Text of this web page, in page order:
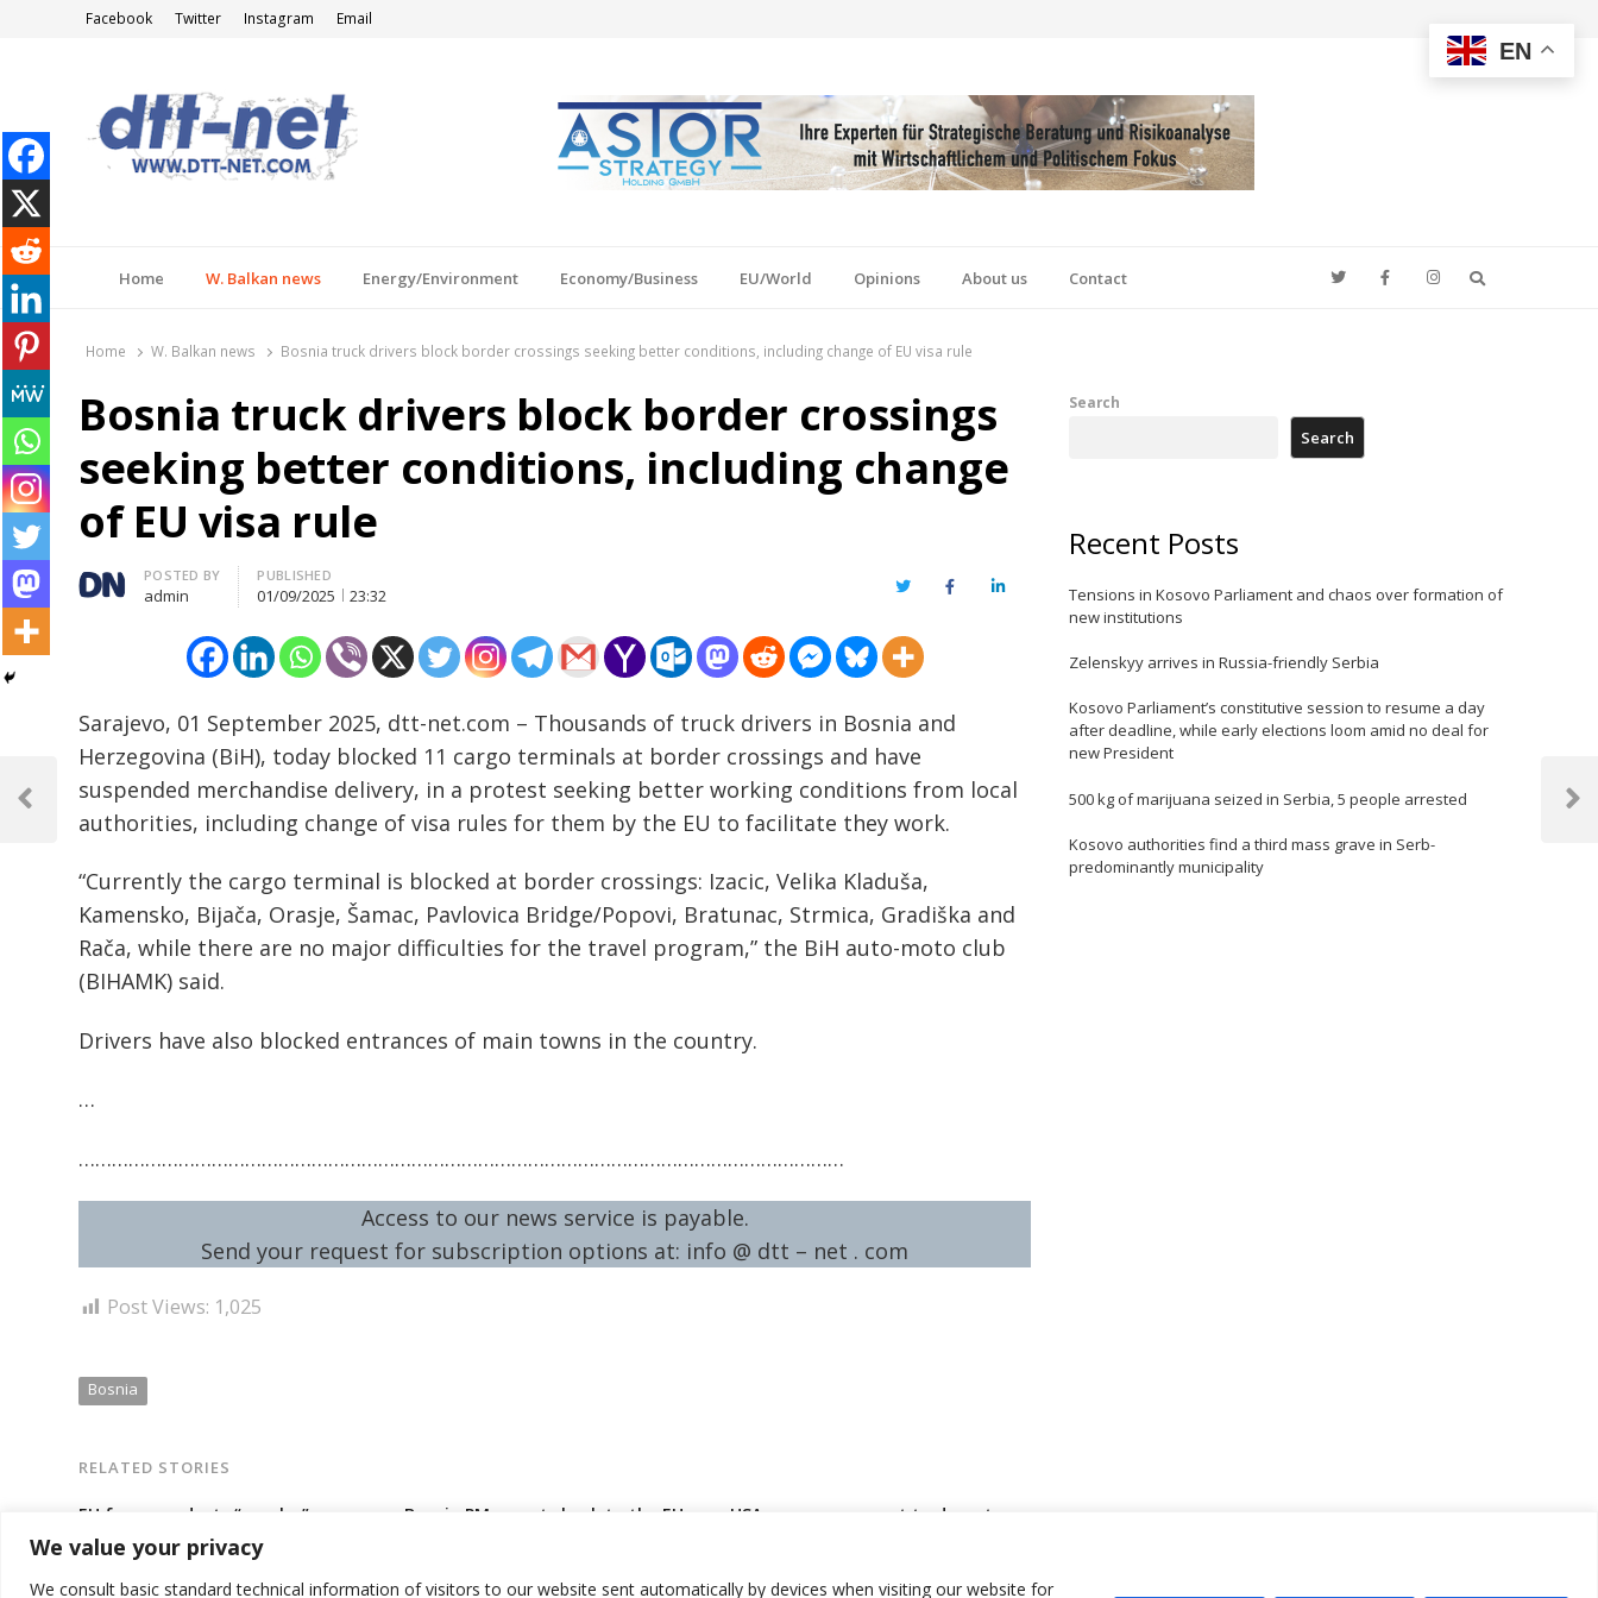
We value your privacy
We consult basic standard technical information of visitors to our website sent automatically by devices when visiting our website for
Facebook Twitter Instagram Email
Home W. Balkan news Energy/Environment Economy/Business EU/World Opinions About us Contact
Home W. Balkan news Bosnia truck drivers block border crossings seeking better conditions, including change of EU visa rule
Bosnia truck drivers block border crossings
seeking better conditions, including change
of EU visa rule
Author
POSTED BY
admin
PUBLISHED
01/09/2025 23:32 TwitterFacebookLinkedIn
Sarajevo, 01 September 2025, dtt-net.com – Thousands of truck drivers in Bosnia and
Herzegovina (BiH), today blocked 11 cargo terminals at border crossings and have
suspended merchandise delivery, in a protest seeking better working conditions from local
authorities, including change of visa rules for them by the EU to facilitate they work.
“Currently the cargo terminal is blocked at border crossings: Izacic, Velika Kladuša,
Kamensko, Bijača, Orasje, Šamac, Pavlovica Bridge/Popovi, Bratunac, Strmica, Gradiška and
Rača, while there are no major difficulties for the travel program,” the BiH auto-moto club
(BIHAMK) said.
Drivers have also blocked entrances of main towns in the country.
…
…………………………………………………………………………………………………………………………
Access to our news service is payable.
Send your request for subscription options at: info @ dtt – net . com
Post Views: 1,025
Bosnia
RELATED STORIES
EU force conducts “regular”
patrolling in Bosnia, including in
Serb entity capital, as tensions
looming
Bosnia PM reports back to the EU
assistance
USA new government to deport
Post
navigation
Previous
Next
Search
Search
Recent Posts
Tensions in Kosovo Parliament and chaos over formation of
new institutions
Zelenskyy arrives in Russia-friendly Serbia
Kosovo Parliament’s constitutive session to resume a day
after deadline, while early elections loom amid no deal for
new President
500 kg of marijuana seized in Serbia, 5 people arrested
Kosovo authorities find a third mass grave in Serb-
predominantly municipality
EN